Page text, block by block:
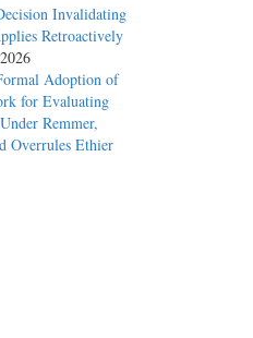
Invalidating
Retroactively
Adoption of
for Evaluating
Remmer,
Overrules Ethier